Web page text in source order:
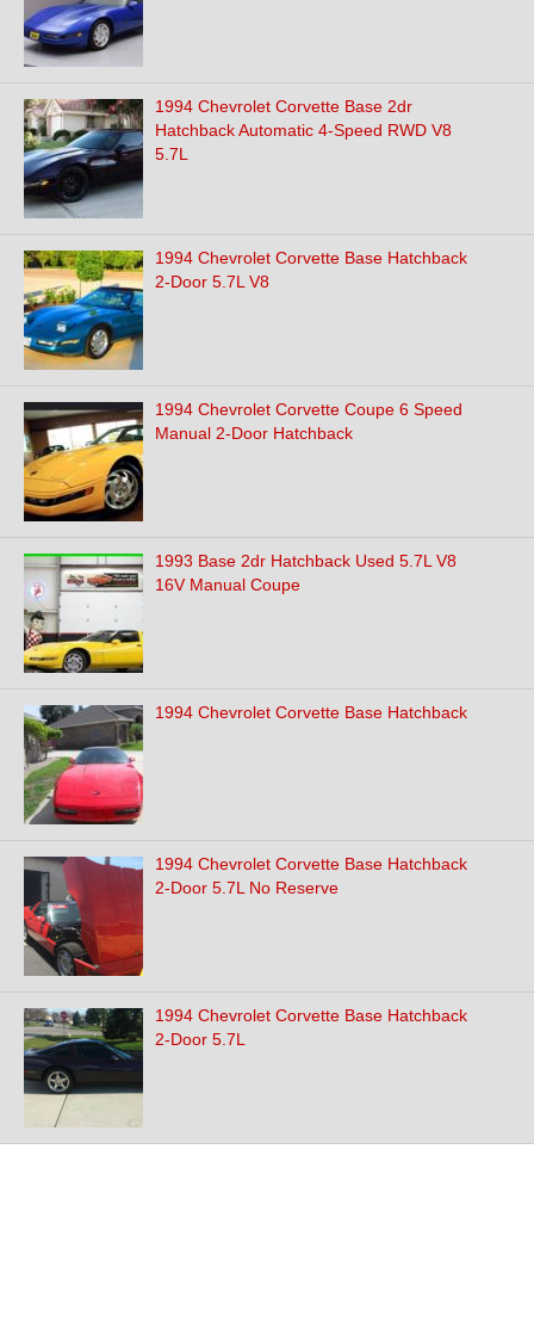
1994 Chevrolet Corvette Base 2dr
Hatchback Automatic 4-Speed RWD V8
5.7L
1994 Chevrolet Corvette Base Hatchback
2-Door 5.7L V8
1994 Chevrolet Corvette Coupe 6 Speed
Manual 2-Door Hatchback
1993 Base 2dr Hatchback Used 5.7L V8
16V Manual Coupe
1994 Chevrolet Corvette Base Hatchback
1994 Chevrolet Corvette Base Hatchback
2-Door 5.7L No Reserve
1994 Chevrolet Corvette Base Hatchback
2-Door 5.7L